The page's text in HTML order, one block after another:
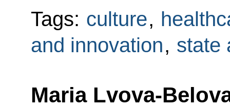
Tags: culture,
and innovation, state
Maria Lvova-